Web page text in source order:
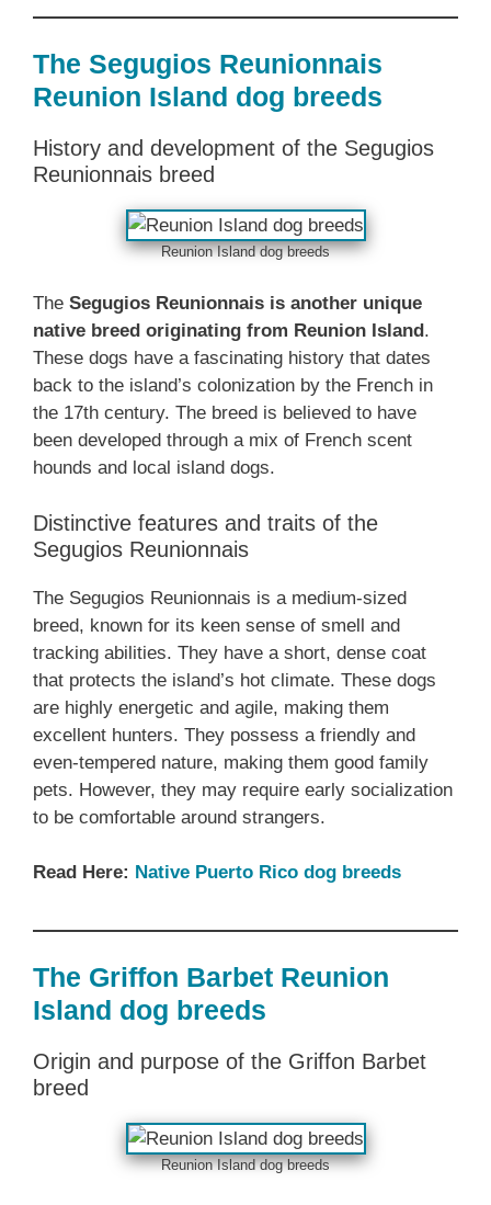
The Segugios Reunionnais
Reunion Island dog breeds
History and development of the Segugios
Reunionnais breed
Reunion Island dog breeds
The Segugios Reunionnais is another unique
native breed originating from Reunion Island.
These dogs have a fascinating history that dates
back to the island’s colonization by the French in
the 17th century. The breed is believed to have
been developed through a mix of French scent
hounds and local island dogs.
Distinctive features and traits of the
Segugios Reunionnais
The Segugios Reunionnais is a medium-sized
breed, known for its keen sense of smell and
tracking abilities. They have a short, dense coat
that protects the island’s hot climate. These dogs
are highly energetic and agile, making them
excellent hunters. They possess a friendly and
even-tempered nature, making them good family
pets. However, they may require early socialization
to be comfortable around strangers.
Read Here: Native Puerto Rico dog breeds
The Griffon Barbet Reunion
Island dog breeds
Origin and purpose of the Griffon Barbet
breed
Reunion Island dog breeds